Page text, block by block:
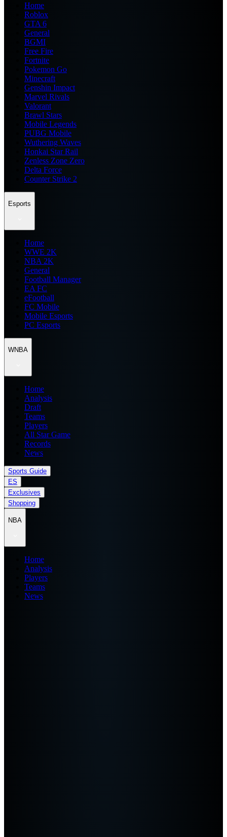
Home
Roblox
GTA 6
General
BGMI
Free Fire
Fortnite
Pokemon Go
Minecraft
Genshin Impact
Marvel Rivals
Valorant
Brawl Stars
Mobile Legends
PUBG Mobile
Wuthering Waves
Honkai Star Rail
Zenless Zone Zero
Delta Force
Counter Strike 2
Esports
Home
WWE 2K
NBA 2K
General
Football Manager
EA FC
eFootball
FC Mobile
Mobile Esports
PC Esports
WNBA
Home
Analysis
Draft
Teams
Players
All Star Game
Records
News
Sports Guide
ES
Exclusives
Shopping
NBA
Home
Analysis
Players
Teams
News